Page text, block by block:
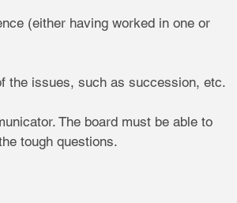
(either having worked in one or
the issues, such as succession, etc.
The board must be able to
tough questions.